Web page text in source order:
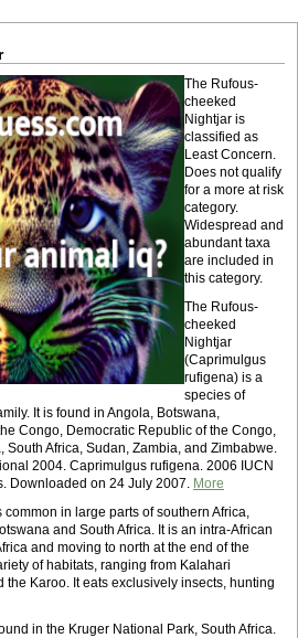
The Rufous-
cheeked
Nightjar is
classified as
Least Concern.
Does not qualify
for a more at risk
category.
Widespread and
abundant taxa
are included in
this category.
The Rufous-
cheeked
Nightjar
(Caprimulgus
rufigena) is a
species of
It is found in Angola, Botswana,
Congo, Democratic Republic of the Congo,
South Africa, Sudan, Zambia, and Zimbabwe.
2004. Caprimulgus rufigena. 2006 IUCN
Downloaded on 24 July 2007. More
in large parts of southern Africa,
and South Africa. It is an intra-African
and moving to north at the end of the
of habitats, ranging from Kalahari
Karoo. It eats exclusively insects, hunting
in the Kruger National Park, South Africa.